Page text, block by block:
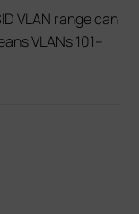
VLAN range can
VLANs 101–